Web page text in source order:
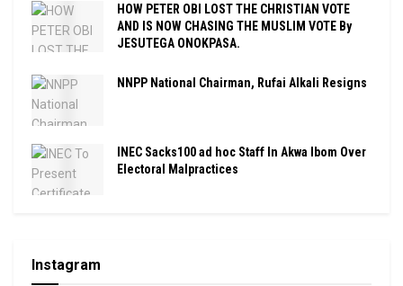
HOW PETER OBI LOST THE CHRISTIAN VOTE
AND IS NOW CHASING THE MUSLIM VOTE By
JESUTEGA ONOKPASA.
NNPP National Chairman, Rufai Alkali Resigns
INEC Sacks100 ad hoc Staff In Akwa Ibom Over
Electoral Malpractices
Instagram